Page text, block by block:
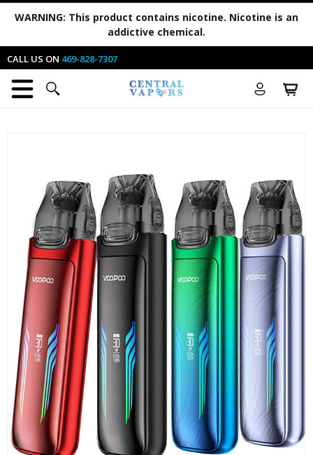
WARNING: This product contains nicotine. Nicotine is an
addictive chemical.
CALL US ON 469-828-7307